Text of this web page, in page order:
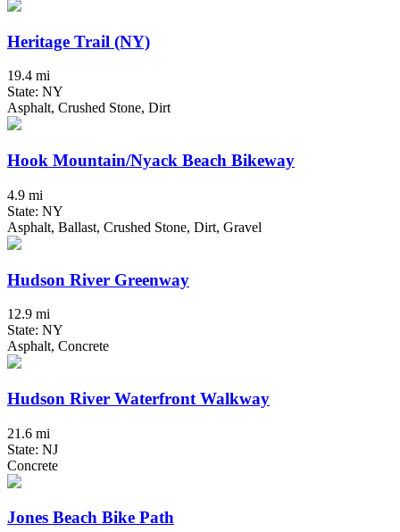
Heritage Trail (NY)
19.4 mi
State: NY
Asphalt, Crushed Stone, Dirt
Hook Mountain/Nyack Beach Bikeway
4.9 mi
State: NY
Asphalt, Ballast, Crushed Stone, Dirt, Gravel
Hudson River Greenway
12.9 mi
State: NY
Asphalt, Concrete
Hudson River Waterfront Walkway
21.6 mi
State: NJ
Concrete
Jones Beach Bike Path